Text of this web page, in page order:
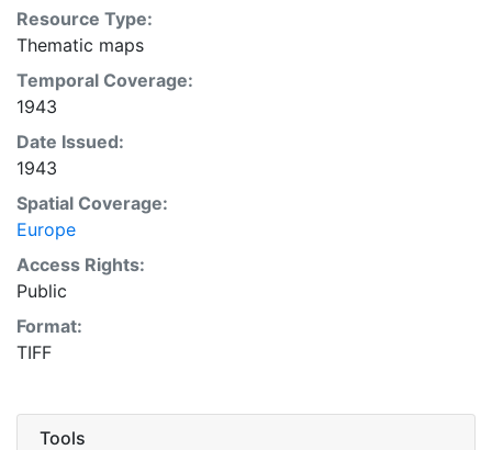
Resource Type:
Thematic maps
Temporal Coverage:
1943
Date Issued:
1943
Spatial Coverage:
Europe
Access Rights:
Public
Format:
TIFF
Tools